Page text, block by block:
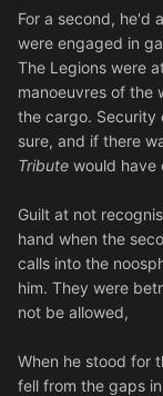
For a second, he'd
were engaged in
The Legions were
manoeuvres of the
the cargo. Security
sure, and if there
Tribute would have
Guilt at not
hand when the
calls into the
him. They were
not be allowed,
When he stood for
fell from the gaps